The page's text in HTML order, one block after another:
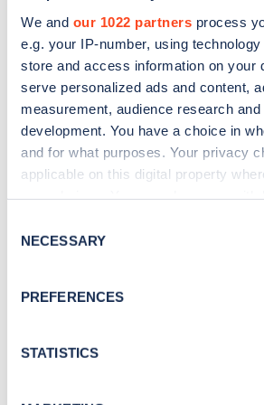
We and our 1022 partners process
e.g. your IP-number, using
store and access information on your
serve personalized ads and content,
measurement, audience research
development. You have a choice in
and for what purposes. Your privacy
applicable on this digital property
the Privacy trigger icon.
Collect information about your
meters
Identify your device by
Selection
NECESSARY
PREFERENCES
STATISTICS
Sign up for the
newsletter
news and Zapmap products sent